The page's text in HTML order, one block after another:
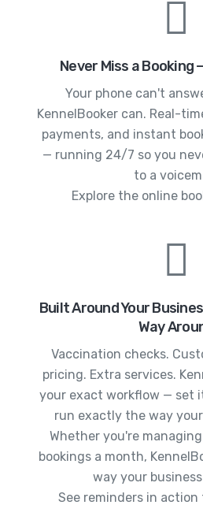
Never Miss a Booking
Your phone can't
KennelBooker can. Real-
payments, and instant
— running 24/7 so you
to a
Explore the online
Built Around Your
Way
Vaccination checks.
pricing. Extra services.
your exact workflow — set
run exactly the way
Whether you're
bookings a month,
way your
See reminders in